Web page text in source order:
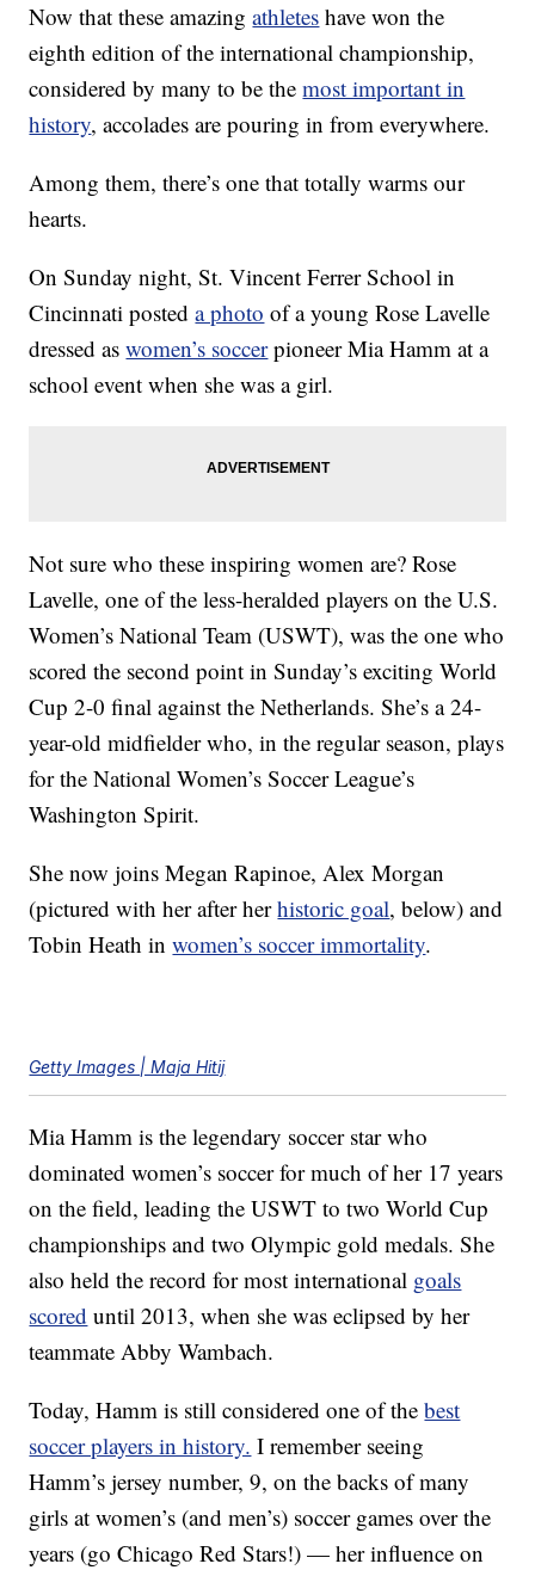
Now that these amazingathletes have won the
eighth edition of the international championship,
considered by many to be themost important in
history, accolades are pouring in from everywhere.
Among them, there’s one that totally warms our
hearts.
On Sunday night, St. Vincent Ferrer School in
Cincinnati posteda photo of a young Rose Lavelle
dressed aswomen’s soccerpioneer Mia Hamm at a
school event when she was a girl.
Not sure who these inspiring women are? Rose
Lavelle, one of the less-heralded players on the U.S.
Women’s National Team (USWT), was the one who
scored the second point in Sunday’s exciting World
Cup 2-0 final against the Netherlands. She’s a 24-
year-old midfielder who, in the regular season, plays
for the National Women’s Soccer League’s
Washington Spirit.
She now joins Megan Rapinoe, Alex Morgan
(pictured with her after herhistoric goal, below) and
Tobin Heath inwomen’s soccer immortality.
Getty Images | Maja Hitij
Mia Hamm is the legendary soccer star who
dominated women’s soccer for much of her 17 years
on the field, leading the USWT to two World Cup
championships and two Olympic gold medals. She
also held the record for most international goals
scored until 2013, when she was eclipsed by her
teammate Abby Wambach.
Today, Hamm is still considered one of thebest
soccer players in history. I remember seeing
Hamm’s jersey number, 9, on the backs of many
girls at women’s (and men’s) soccer games over the
years (go Chicago Red Stars!) — her influence on